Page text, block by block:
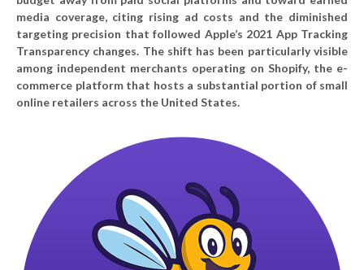
media coverage, citing rising ad costs and the diminished
targeting precision that followed Apple’s 2021 App Tracking
Transparency changes. The shift has been particularly visible
among independent merchants operating on Shopify, the e-
commerce platform that hosts a substantial portion of small
online retailers across the United States.